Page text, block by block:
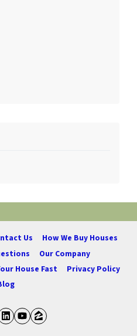
Us
How We Buy Houses
Our Company
House Fast
Privacy Policy
LinkedIn
YouTube
Zillow